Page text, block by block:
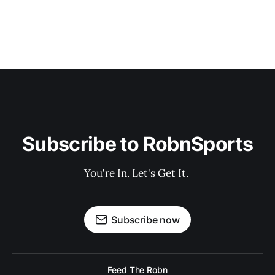
Subscribe to RobnSports
You're In. Let's Get It.
Subscribe now
Feed The Robn